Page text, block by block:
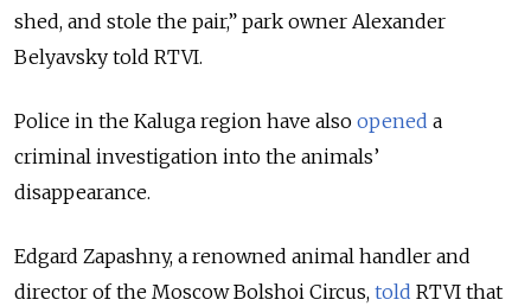
shed, and stole the pair,” park owner Alexander
Belyavsky told RTVI.
Police in the Kaluga region have also opened a
criminal investigation into the animals’
disappearance.
Edgard Zapashny, a renowned animal handler and
director of the Moscow Bolshoi Circus, told RTVI that